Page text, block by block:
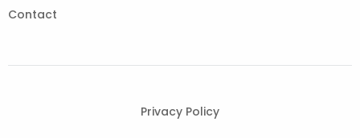
Contact
Privacy Policy